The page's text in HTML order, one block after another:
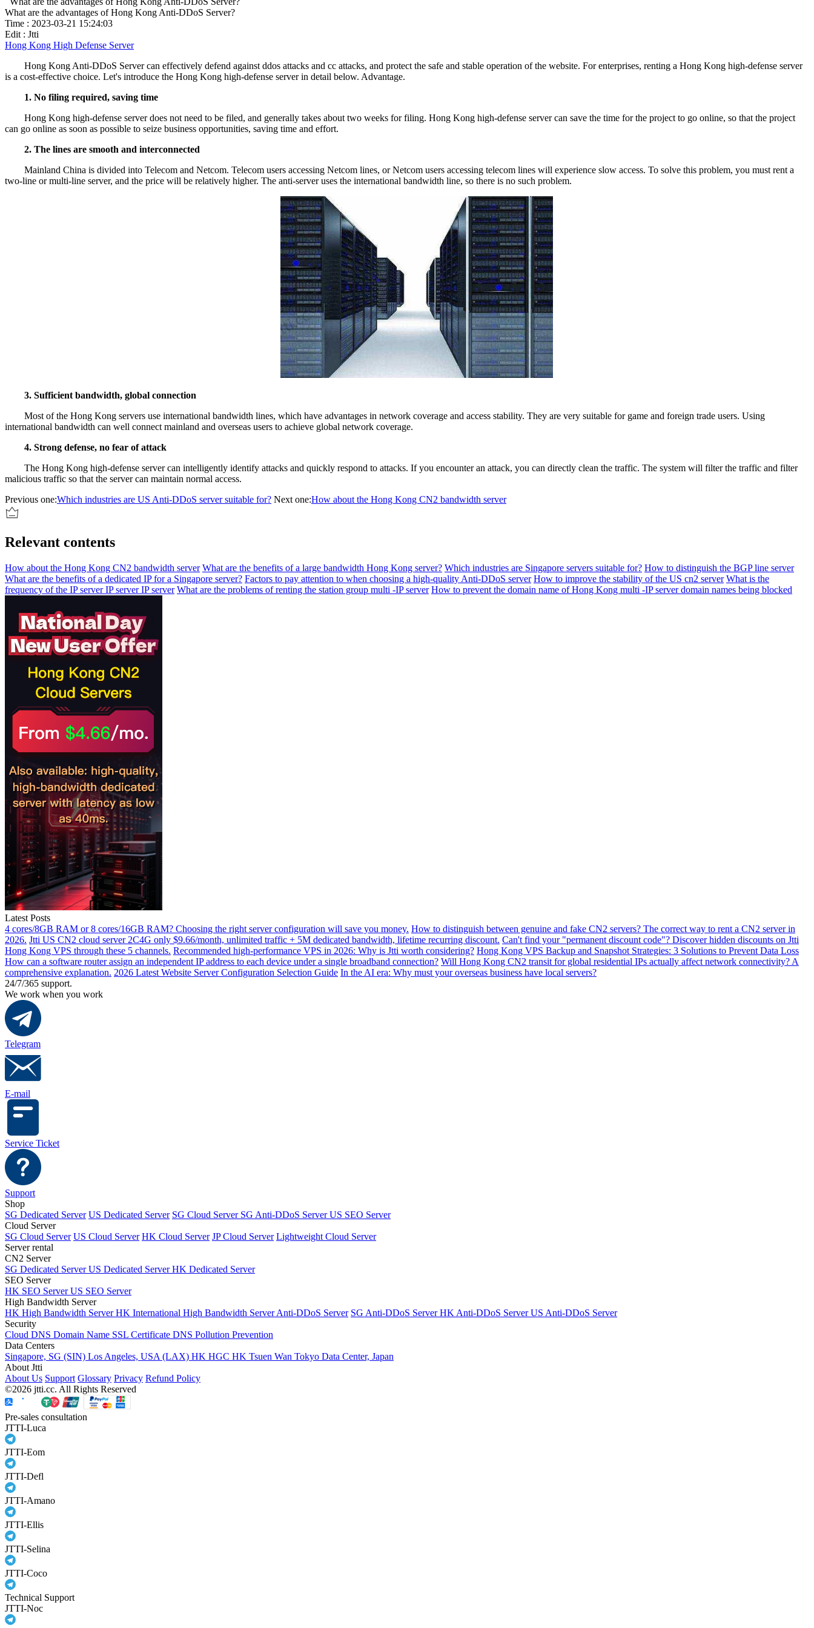
What are the advantages of Hong Kong Anti-DDoS Server?
Time : 2023-03-21 15:24:03
Edit : Jtti
Hong Kong High Defense Server
Hong Kong Anti-DDoS Server can effectively defend against ddos attacks and cc attacks, and protect the safe and stable operation of the website. For enterprises, renting a Hong Kong high-defense server
is a cost-effective choice. Let's introduce the Hong Kong high-defense server in detail below. Advantage.
1. No filing required, saving time
Hong Kong high-defense server does not need to be filed, and generally takes about two weeks for filing. Hong Kong high-defense server can save the time for the project to go online, so that the project
can go online as soon as possible to seize business opportunities, saving time and effort.
2. The lines are smooth and interconnected
Mainland China is divided into Telecom and Netcom. Telecom users accessing Netcom lines, or Netcom users accessing telecom lines will experience slow access. To solve this problem, you must rent a
two-line or multi-line server, and the price will be relatively higher. The anti-server uses the international bandwidth line, so there is no such problem.
3. Sufficient bandwidth, global connection
Most of the Hong Kong servers use international bandwidth lines, which have advantages in network coverage and access stability. They are very suitable for game and foreign trade users. Using
international bandwidth can well connect mainland and overseas users to achieve global network coverage.
4. Strong defense, no fear of attack
The Hong Kong high-defense server can intelligently identify attacks and quickly respond to attacks. If you encounter an attack, you can directly clean the traffic. The system will filter the traffic and filter
malicious traffic so that the server can maintain normal access.
Previous one:Which industries are US Anti-DDoS server suitable for? Next one:How about the Hong Kong CN2 bandwidth server
Relevant contents
How about the Hong Kong CN2 bandwidth server What are the benefits of a large bandwidth Hong Kong server? Which industries are Singapore servers suitable for? How to distinguish the BGP line server
What are the benefits of a dedicated IP for a Singapore server? Factors to pay attention to when choosing a high-quality Anti-DDoS server How to improve the stability of the US cn2 server What is the
frequency of the IP server IP server IP server What are the problems of renting the station group multi -IP server How to prevent the domain name of Hong Kong multi -IP server domain names being blocked
Latest Posts
4 cores/8GB RAM or 8 cores/16GB RAM? Choosing the right server configuration will save you money. How to distinguish between genuine and fake CN2 servers? The correct way to rent a CN2 server in
2026. Jtti US CN2 cloud server 2C4G only $9.66/month, unlimited traffic + 5M dedicated bandwidth, lifetime recurring discount. Can't find your "permanent discount code"? Discover hidden discounts on Jtti
Hong Kong VPS through these 5 channels. Recommended high-performance VPS in 2026: Why is Jtti worth considering? Hong Kong VPS Backup and Snapshot Strategies: 3 Solutions to Prevent Data Loss
How can a software router assign an independent IP address to each device under a single broadband connection? Will Hong Kong CN2 transit for global residential IPs actually affect network connectivity? A
comprehensive explanation. 2026 Latest Website Server Configuration Selection Guide In the AI ​​era: Why must your overseas business have local servers?
24/7/365 support.
We work when you work
Telegram
E-mail
Service Ticket
Support
Shop
SG Dedicated Server US Dedicated Server SG Cloud Server SG Anti-DDoS ServerUS SEO Server
Cloud Server
SG Cloud Server US Cloud Server HK Cloud Server JP Cloud Server Lightweight Cloud Server
Server rental
CN2 Server
SG Dedicated ServerUS Dedicated ServerHK Dedicated Server
SEO Server
HK SEO ServerUS SEO Server
High Bandwidth Server
HK High Bandwidth ServerHK International High Bandwidth ServerAnti-DDoS Server SG Anti-DDoS ServerHK Anti-DDoS ServerUS Anti-DDoS Server
Security
Cloud DNS Domain Name SSL Certificate DNS Pollution Prevention
Data Centers
Singapore, SG (SIN) Los Angeles, USA (LAX) HK HGC HK Tsuen Wan Tokyo Data Center, Japan
About Jtti
About Us Support Glossary Privacy Refund Policy
©2026 jtti.cc. All Rights Reserved
Pre-sales consultation
JTTI-Luca
JTTI-Eom
JTTI-Defl
JTTI-Amano
JTTI-Ellis
JTTI-Selina
JTTI-Coco
Technical Support
JTTI-Noc